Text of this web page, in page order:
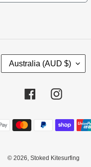
O
Y
/
Australia (AUD $)
FacebookInstagram
Payment
methods
© 2026, Stoked Kitesurfing